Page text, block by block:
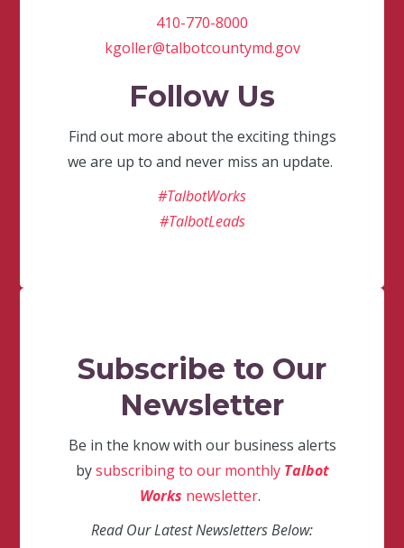
410-770-8000
kgoller@talbotcountymd.gov
Follow Us
Find out more about the exciting things
we are up to and never miss an update.
#TalbotWorks
#TalbotLeads
Subscribe to Our
Newsletter
Be in the know with our business alerts
bysubscribing to our monthly Talbot
Works newsletter.
Read Our Latest Newsletters Below: